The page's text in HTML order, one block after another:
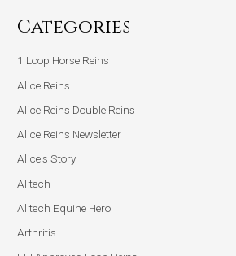
Categories
1 Loop Horse Reins
Alice Reins
Alice Reins Double Reins
Alice Reins Newsletter
Alice's Story
Alltech
Alltech Equine Hero
Arthritis